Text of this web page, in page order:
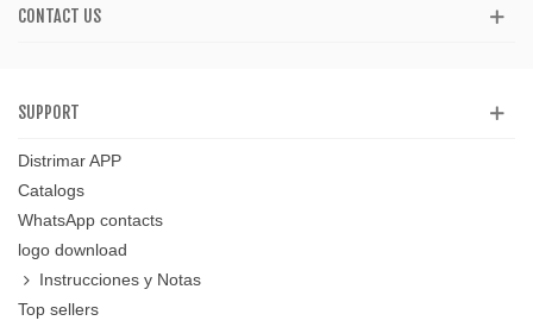
CONTACT US
SUPPORT
Distrimar APP
Catalogs
WhatsApp contacts
logo download
Instrucciones y Notas
Top sellers